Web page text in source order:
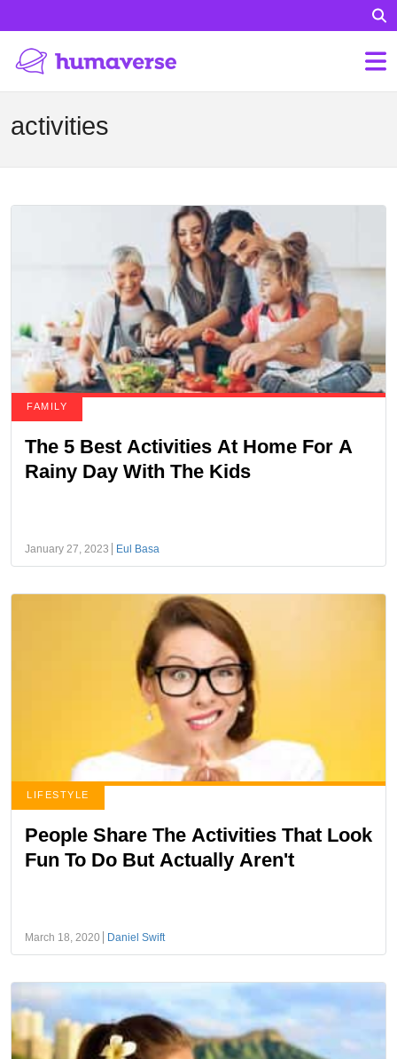
activities
FAMILY
The 5 Best Activities At Home For A
Rainy Day With The Kids
January 27, 2023 Eul Basa
LIFESTYLE
People Share The Activities That Look
Fun To Do But Actually Aren't
March 18, 2020 Daniel Swift